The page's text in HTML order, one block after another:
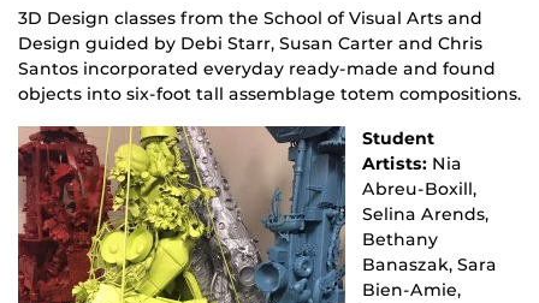
3D Design classes from the School of Visual Arts and
Design guided by Debi Starr, Susan Carter and Chris
Santos incorporated everyday ready-made and found
objects into six-foot tall assemblage totem compositions.
Student
Artists: Nia
Abreu-Boxill,
Selina Arends,
Bethany
Banaszak, Sara
Bien-Amie,